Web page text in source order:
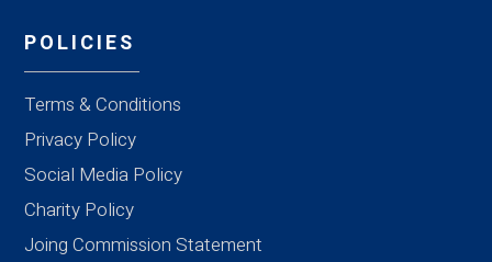
POLICIES
Terms & Conditions
Privacy Policy
Social Media Policy
Charity Policy
Joing Commission Statement